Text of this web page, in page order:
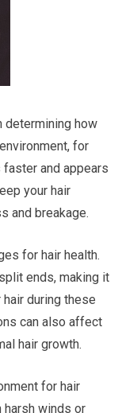
determining how
for
faster and appears
your hair
and breakage.
for hair health.
ends, making it
during these
can also affect
hair growth.
for hair
winds or